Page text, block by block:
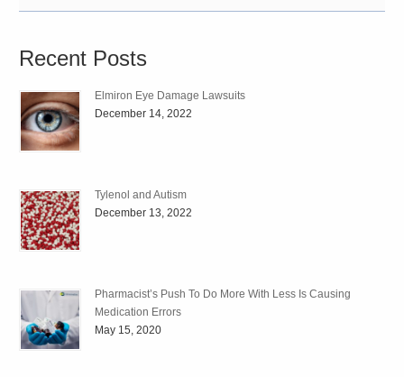
Recent Posts
Elmiron Eye Damage Lawsuits
December 14, 2022
Tylenol and Autism
December 13, 2022
Pharmacist’s Push To Do More With Less Is Causing
Medication Errors
May 15, 2020